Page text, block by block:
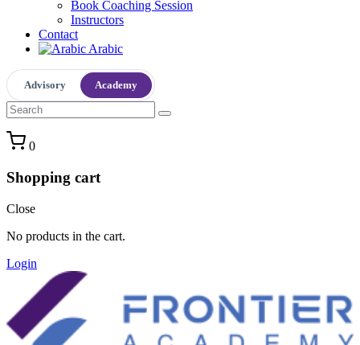
Book Coaching Session
Instructors
Contact
Arabic
Advisory Academy
0
Shopping cart
Close
No products in the cart.
Login